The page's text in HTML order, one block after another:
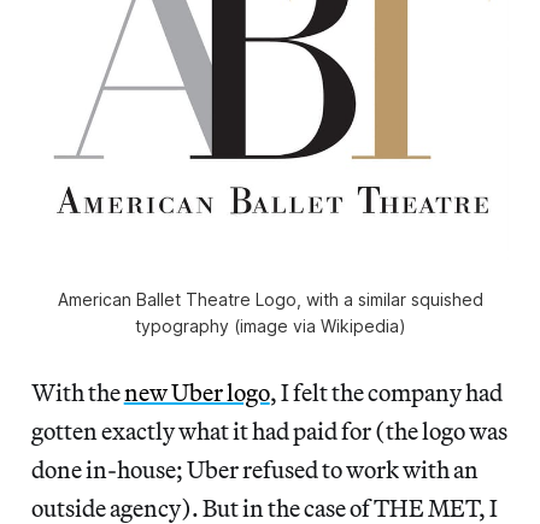
American Ballet Theatre Logo, with a similar squished
typography (image via Wikipedia)
With thenew Uber logo, I felt the company had
gotten exactly what it had paid for (the logo was
done in-house; Uber refused to work with an
outside agency). But in the case of THE MET, I